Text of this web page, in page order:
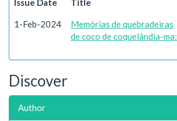
Issue Date Title
1-Feb-2024
Memórias de quebradeiras
de coco de coquelândia-ma:
Discover
Author